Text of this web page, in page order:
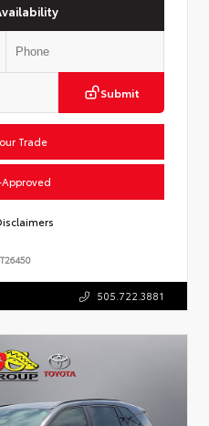
Submit
Trade
T26450
505.722.3881